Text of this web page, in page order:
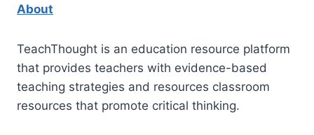
About
TeachThought is an education resource platform
that provides teachers with evidence-based
teaching strategies and resources classroom
resources that promote critical thinking.